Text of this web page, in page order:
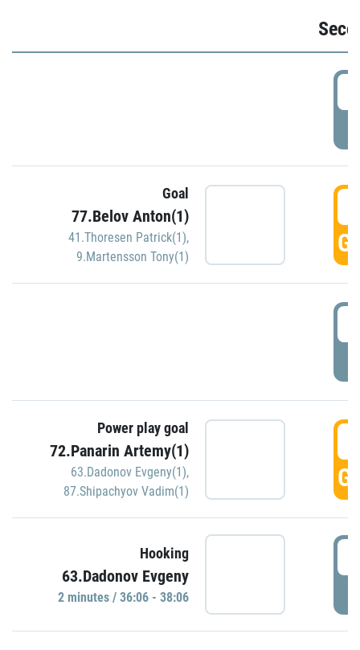
Goal
77.Belov Anton(1)
41.Thoresen Patrick(1),
9.Martensson Tony(1)
Power play goal
72.Panarin Artemy(1)
63.Dadonov Evgeny(1),
87.Shipachyov Vadim(1)
Hooking
63.Dadonov Evgeny
2 minutes / 36:06 - 38:06